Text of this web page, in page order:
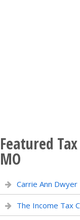
Featured
MO
Carrie Ann Dwyer
The Income Tax